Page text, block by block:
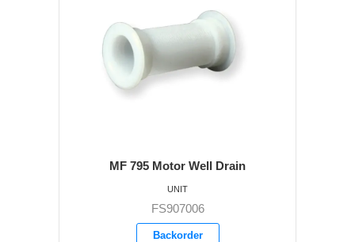
MF 795 Motor Well Drain
FS907006
Backorder
UNIT